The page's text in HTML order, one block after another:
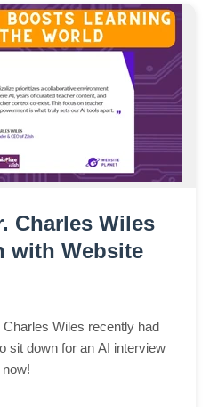
Charles Wiles
with Website
Wiles recently had
sit down for an AI interview